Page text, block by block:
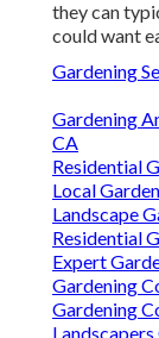
they can
could want
Gardening
Gardening
CA
Residential
Local
Landscape
Residential
Expert
Gardening
Gardening